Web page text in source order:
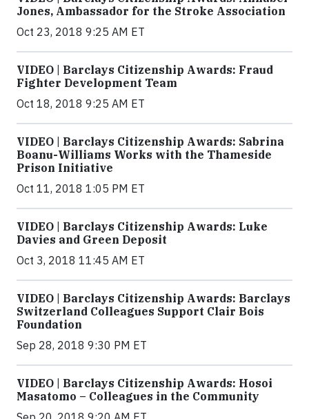
Jones, Ambassador for the Stroke Association
Oct 23, 2018 9:25 AM ET
VIDEO | Barclays Citizenship Awards: Fraud
Fighter Development Team
Oct 18, 2018 9:25 AM ET
VIDEO | Barclays Citizenship Awards: Sabrina
Boanu-Williams Works with the Thameside
Prison Initiative
Oct 11, 2018 1:05 PM ET
VIDEO | Barclays Citizenship Awards: Luke
Davies and Green Deposit
Oct 3, 2018 11:45 AM ET
VIDEO | Barclays Citizenship Awards: Barclays
Switzerland Colleagues Support Clair Bois
Foundation
Sep 28, 2018 9:30 PM ET
VIDEO | Barclays Citizenship Awards: Hosoi
Masatomo – Colleagues in the Community